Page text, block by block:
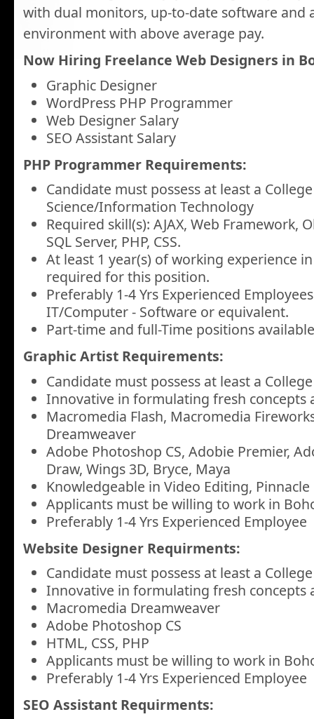
with dual monitors, up-to-date software and
environment with above average pay.
Now Hiring Freelance Web Designers in
Graphic Designer
WordPress PHP Programmer
Web Designer Salary
SEO Assistant Salary
PHP Programmer Requirements:
Candidate must possess at least a
Science/Information Technology
Required skill(s): AJAX, Web Framework,
SQL Server, PHP, CSS.
At least 1 year(s) of working experience
required for this position.
Preferably 1-4 Yrs Experienced
IT/Computer - Software or equivalent.
Part-time and full-Time positions
Graphic Artist Requirements:
Candidate must possess at least a
Innovative in formulating fresh concepts
Macromedia Flash, Macromedia
Dreamweaver
Adobe Photoshop CS, Adobie Premier,
Draw, Wings 3D, Bryce, Maya
Knowledgeable in Video Editing,
Applicants must be willing to work in
Preferably 1-4 Yrs Experienced Employee
Website Designer Requirments:
Candidate must possess at least a
Innovative in formulating fresh concepts
Macromedia Dreamweaver
Adobe Photoshop CS
HTML, CSS, PHP
Applicants must be willing to work in
Preferably 1-4 Yrs Experienced Employee
SEO Assistant Requirments: